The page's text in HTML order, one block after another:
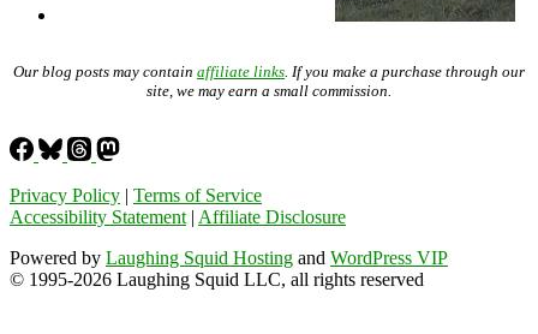
Our blog posts may contain affiliate links . If you make a purchase through our
site, we may earn a small commission.
Privacy Policy | Terms of Service
Accessibility Statement | Affiliate Disclosure
Powered by Laughing Squid Hosting and WordPress VIP
© 1995-2026 Laughing Squid LLC, all rights reserved